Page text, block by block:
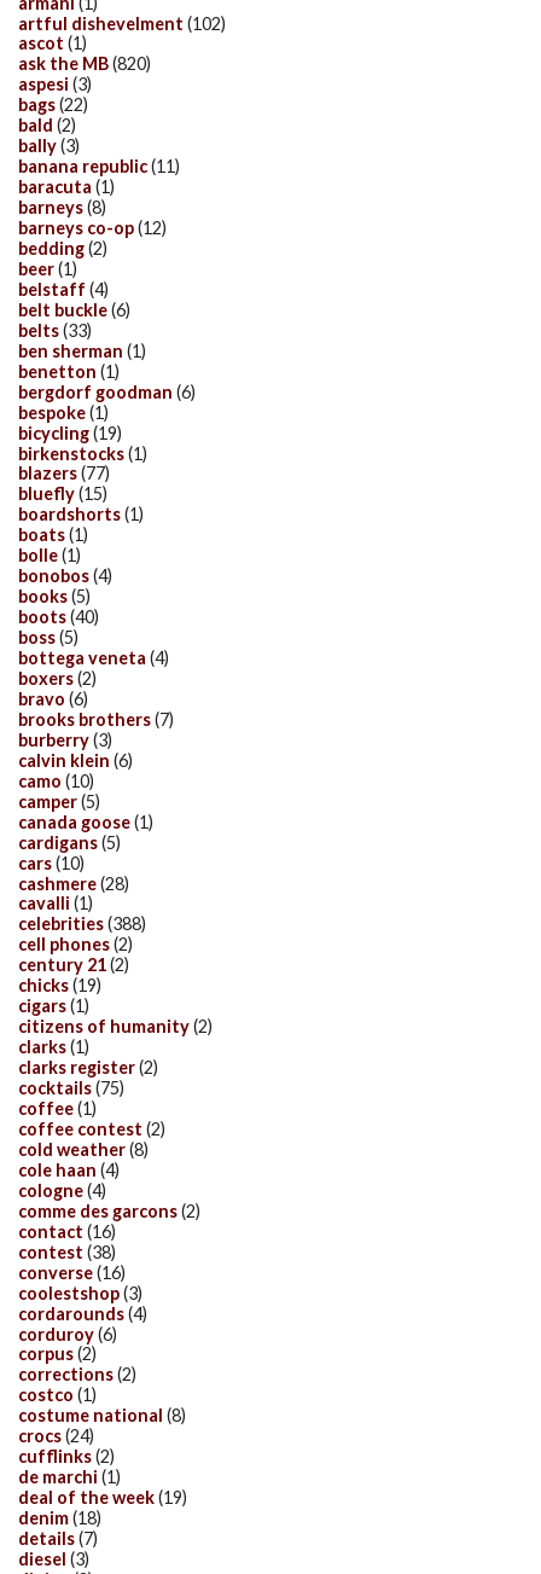
artful dishevelment (102)
ascot (1)
ask the MB(820)
aspesi (3)
bags(22)
bald (2)
bally(3)
banana republic(11)
baracuta (1)
barneys(8)
barneys co-op(12)
bedding(2)
beer(1)
belstaff (4)
belt buckle(6)
belts(33)
ben sherman (1)
benetton (1)
bergdorf goodman (6)
bespoke(1)
bicycling(19)
birkenstocks(1)
blazers(77)
bluefly(15)
boardshorts(1)
boats(1)
bolle(1)
bonobos(4)
books(5)
boots(40)
boss(5)
bottega veneta (4)
boxers(2)
bravo (6)
brooks brothers(7)
burberry(3)
calvin klein (6)
camo (10)
camper(5)
canada goose(1)
cardigans(5)
cars(10)
cashmere(28)
cavalli (1)
celebrities(388)
cell phones(2)
century 21(2)
chicks(19)
cigars(1)
citizens of humanity(2)
clarks(1)
clarks register(2)
cocktails(75)
coffee(1)
coffee contest (2)
cold weather(8)
cole haan (4)
cologne(4)
comme des garcons(2)
contact (16)
contest (38)
converse(16)
coolestshop(3)
cordarounds(4)
corduroy(6)
corpus(2)
corrections(2)
costco (1)
costume national (8)
crocs(24)
cufflinks(2)
de marchi (1)
deal of the week(19)
denim(18)
details(7)
diesel (3)